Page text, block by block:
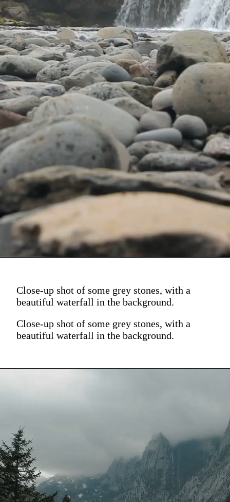
Close-up shot of some grey stones, with a
beautiful waterfall in the background.
Close-up shot of some grey stones, with a
beautiful waterfall in the background.